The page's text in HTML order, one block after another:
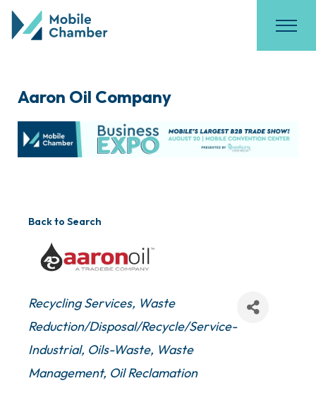
Aaron Oil Company
Back to Search
Categories
Recycling Services Waste
Reduction/Disposal/Recycle/Service-
Industrial Oils-Waste Waste
Management Oil Reclamation